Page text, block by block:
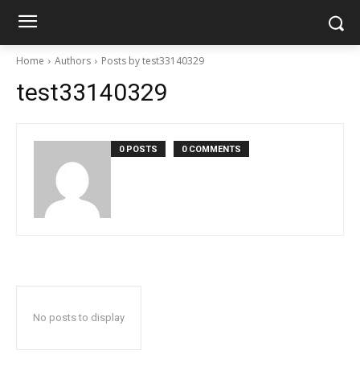
Home Authors Posts by test33140329
test33140329
0 POSTS 0 COMMENTS
No posts to display